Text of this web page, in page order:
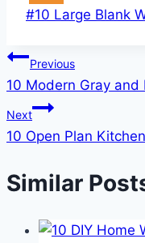
Post
#10 Large Blank
Post
navigation
Previous
10 Modern Gray and
Next
10 Open Plan
Similar